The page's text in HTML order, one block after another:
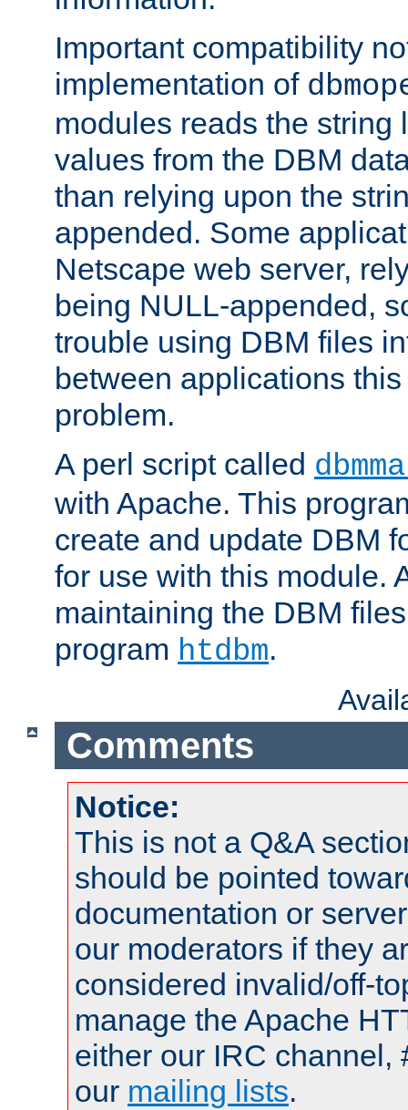
Important compatibility
implementation of
modules reads the string
values from the DBM
than relying upon the
appended. Some
Netscape web server,
being NULL-appended,
trouble using DBM files
between applications
problem.
A perl script called
with Apache. This
create and update DBM
for use with this module.
maintaining the DBM
program htdbm.
Comments
Notice:
This is not a Q&A
should be pointed
documentation or
our moderators if they
considered invalid/off-
manage the Apache
either our IRC channel,
our mailing lists.